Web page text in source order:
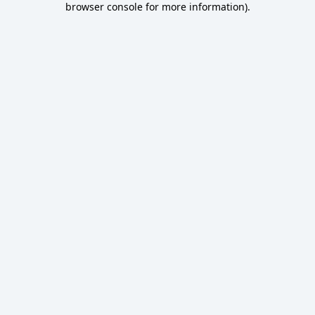
browser console for more information).